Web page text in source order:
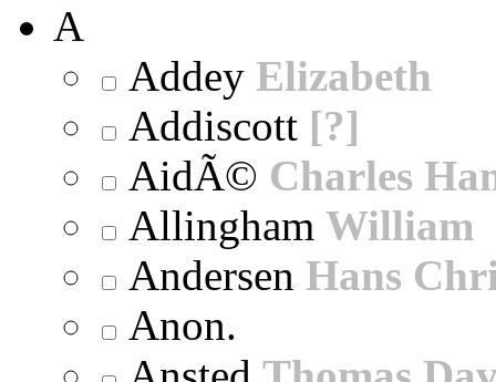
A
Addey Elizabeth
Addiscott [?]
AidÃ© Charles
Allingham William
Andersen Hans
Anon.